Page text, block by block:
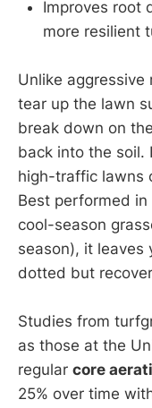
Improves root
more resilient
Unlike aggressive
tear up the lawn
break down on
back into the soil.
high-traffic lawns
Best performed
cool-season
season), it leaves
dotted but
Studies from
as those at the
regular core
25% over time